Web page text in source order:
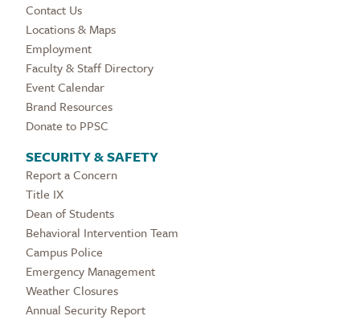
Contact Us
Locations & Maps
Employment
Faculty & Staff Directory
Event Calendar
Brand Resources
Donate to PPSC
SECURITY & SAFETY
Report a Concern
Title IX
Dean of Students
Behavioral Intervention Team
Campus Police
Emergency Management
Weather Closures
Annual Security Report